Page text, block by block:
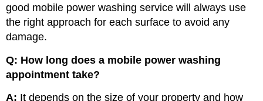
good mobile power washing service will always use
the right approach for each surface to avoid any
damage.
Q: How long does a mobile power washing
appointment take?
A: It depends on the size of your property and how